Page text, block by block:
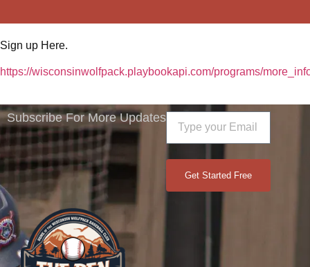
Sign up Here.
https://wisconsinwolfpack.playbookapi.com/programs/
Subscribe For More Updates
Get Started Free